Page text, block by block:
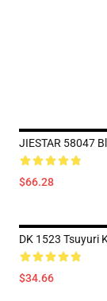
JIESTAR 58047
$66.28
DK 1523 Tsuyuri
$34.66